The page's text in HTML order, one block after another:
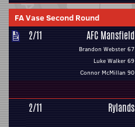
FA Vase Second Round
2/11 AFC Mansfield
Brandon Webster 67
Luke Walker 69
Connor McMillan 90
2/11 Rylands